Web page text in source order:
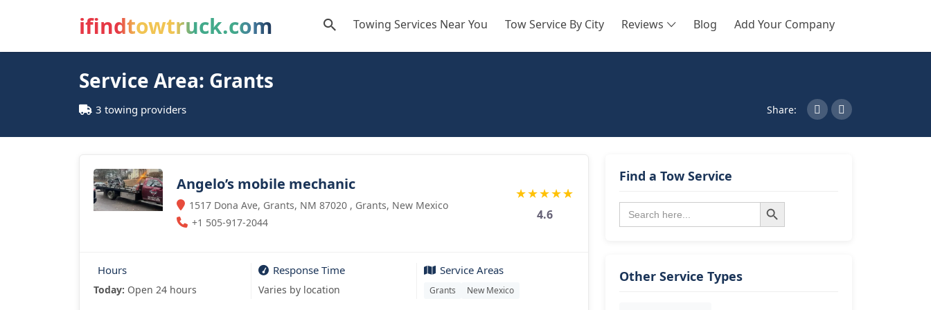
ifindtowtruck.com Towing Services Near You Tow Service By City Reviews Blog Add Your Company
SEARCH
Service Area: Grants
3 towing providers Share:
Angelo’s mobile mechanic
1517 Dona Ave, Grants, NM 87020 , Grants, New Mexico
+1 505-917-2044
★★★★★
4.6
Hours
Today: Open 24 hours
Response Time
Varies by location
Service Areas
Grants New Mexico
Find a Tow Service
Search
for:
Search Button
Other Service Types